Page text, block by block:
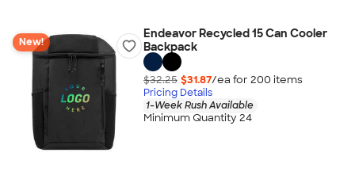
New!
Endeavor Recycled 15 Can Cooler
Backpack
$32.25 $31.87/ea for 200 items
Pricing Details
1-Week Rush Available
Minimum Quantity 24